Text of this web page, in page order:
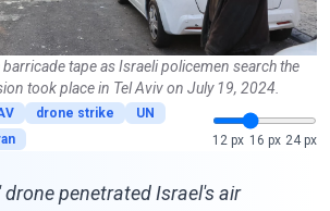
tape as Israeli policemen search the
took place in Tel Aviv on July 19, 2024.
drone strike
UN
12 px 16 px 24 px
penetrated Israel's air